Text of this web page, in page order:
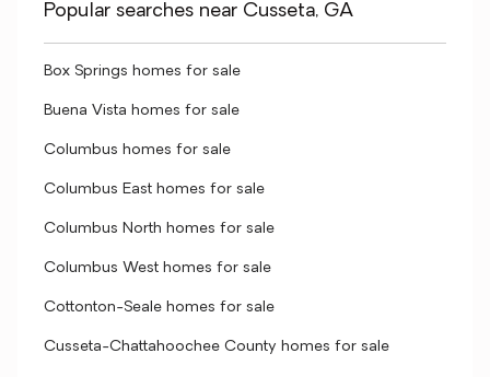
Popular searches near Cusseta, GA
Box Springs homes for sale
Buena Vista homes for sale
Columbus homes for sale
Columbus East homes for sale
Columbus North homes for sale
Columbus West homes for sale
Cottonton-Seale homes for sale
Cusseta-Chattahoochee County homes for sale